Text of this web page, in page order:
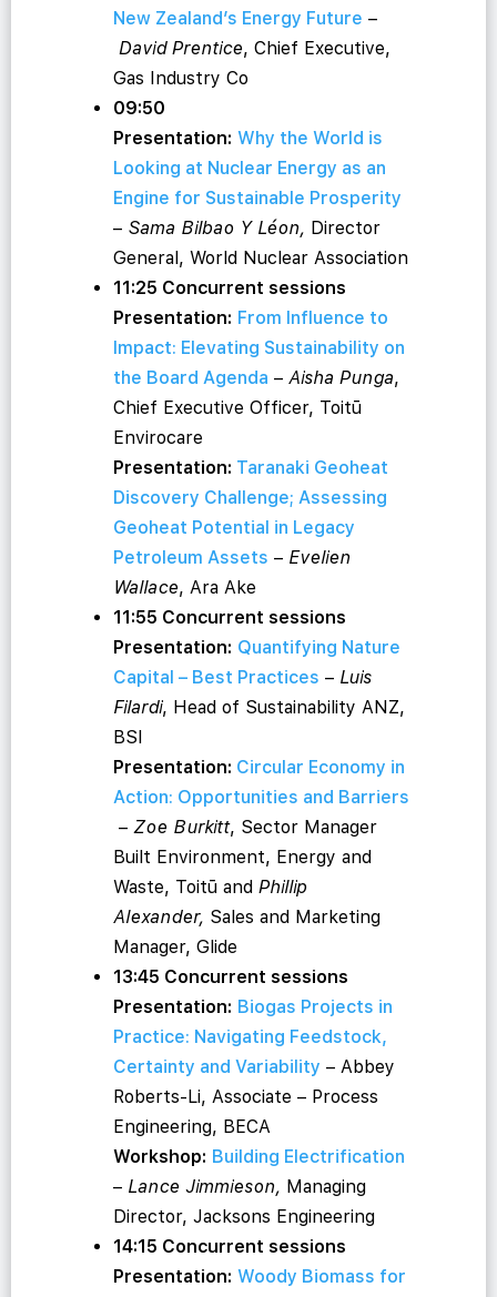
New Zealand’s Energy Future –
David Prentice, Chief Executive,
Gas Industry Co
09:50
Presentation: Why the World is
Looking at Nuclear Energy as an
Engine for Sustainable Prosperity
– Sama Bilbao Y Léon, Director
General, World Nuclear Association
11:25 Concurrent sessions
Presentation: From Influence to
Impact: Elevating Sustainability on
the Board Agenda – Aisha Punga,
Chief Executive Officer, Toitū
Envirocare
Presentation: Taranaki Geoheat
Discovery Challenge; Assessing
Geoheat Potential in Legacy
Petroleum Assets – Evelien
Wallace, Ara Ake
11:55 Concurrent sessions
Presentation: Quantifying Nature
Capital – Best Practices – Luis
Filardi, Head of Sustainability ANZ,
BSI
Presentation: Circular Economy in
Action: Opportunities and Barriers
– Zoe Burkitt, Sector Manager
Built Environment, Energy and
Waste, Toitū and Phillip
Alexander, Sales and Marketing
Manager, Glide
13:45 Concurrent sessions
Presentation: Biogas Projects in
Practice: Navigating Feedstock,
Certainty and Variability – Abbey
Roberts-Li, Associate – Process
Engineering, BECA
Workshop: Building Electrification
– Lance Jimmieson, Managing
Director, Jacksons Engineering
14:15 Concurrent sessions
Presentation: Woody Biomass for